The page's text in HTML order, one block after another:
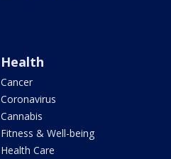
Health
Cancer
Coronavirus
Cannabis
Fitness & Well-being
Health Care